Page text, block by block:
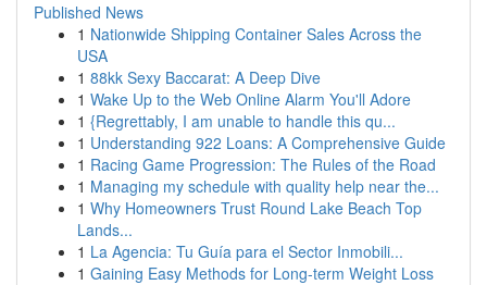
Published News
1 Nationwide Shipping Container Sales Across the
USA
1 88kk Sexy Baccarat: A Deep Dive
1 Wake Up to the Web Online Alarm You'll Adore
1 {Regrettably, I am unable to handle this qu...
1 Understanding 922 Loans: A Comprehensive Guide
1 Racing Game Progression: The Rules of the Road
1 Managing my schedule with quality help near the...
1 Why Homeowners Trust Round Lake Beach Top
Lands...
1 La Agencia: Tu Guía para el Sector Inmobili...
1 Gaining Easy Methods for Long-term Weight Loss